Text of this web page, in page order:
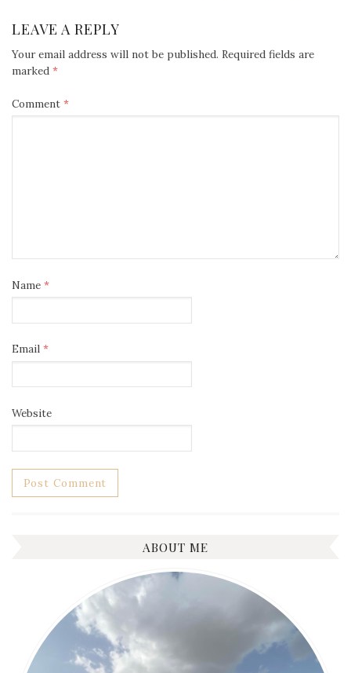
LEAVE A REPLY
Your email address will not be published. Required fields are
marked *
Comment *
Name *
Email *
Website
ABOUT ME